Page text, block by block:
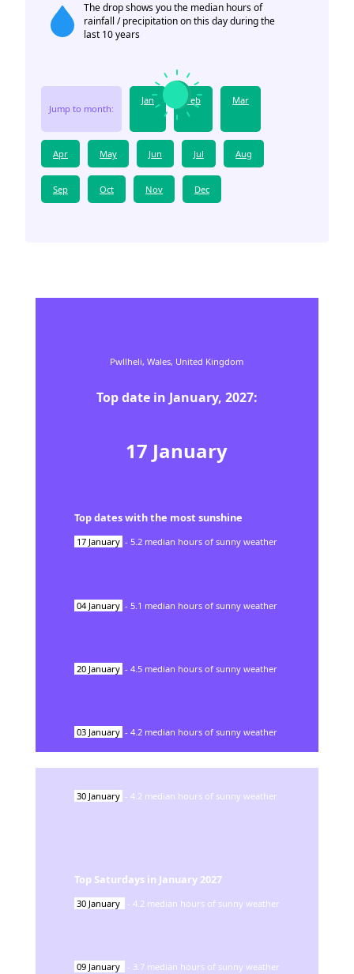
The drop shows you the median hours of
rainfall / precipitation on this day during the
last 10 years
Jump to month:
Jan Feb Mar
Apr May Jun Jul Aug
Sep Oct Nov Dec
Pwllheli,Wales, United Kingdom
Top date in January, 2027:
17 January
Top dates with the most sunshine
17 January - 5.2 median hours of sunny weather
04 January - 5.1 median hours of sunny weather
20 January - 4.5 median hours of sunny weather
03 January - 4.2 median hours of sunny weather
30 January - 4.2 median hours of sunny weather
Top Saturdays in January 2027
30 January - 4.2 median hours of sunny weather
09 January - 3.7 median hours of sunny weather